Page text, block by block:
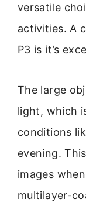
versatile
activities. A
P3 is it’s
The large
light, which
conditions
evening.
images
multilayer-